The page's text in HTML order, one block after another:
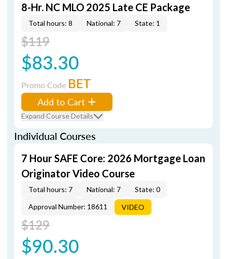
8-Hr. NC MLO 2025 Late CE Package
Total hours: 8 National: 7 State: 1
$119
$83.30
Promo Code BET
Add to Cart
Expand Course Details
Individual Courses
7 Hour SAFE Core: 2026 Mortgage Loan
Originator Video Course
Total hours: 7 National: 7
State: 0
Approval Number: 18611
VIDEO
$129
$90.30